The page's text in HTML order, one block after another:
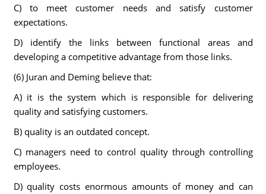
C) to meet customer needs and satisfy customer
expectations.
D) identify the links between functional areas and
developing a competitive advantage from those links.
(6) Juran and Deming believe that:
A) it is the system which is responsible for delivering
quality and satisfying customers.
B) quality is an outdated concept.
C) managers need to control quality through controlling
employees.
D) quality costs enormous amounts of money and can